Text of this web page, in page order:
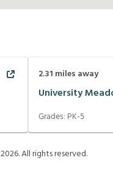
2.31 miles away
University
Grades: PK-5
2026. All rights reserved.